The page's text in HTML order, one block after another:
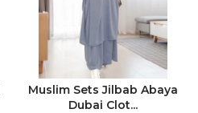
Muslim Sets Jilbab Abaya
Dubai Clot...